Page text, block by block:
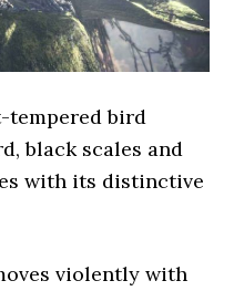
tempered bird
black scales and
with its distinctive
violently with